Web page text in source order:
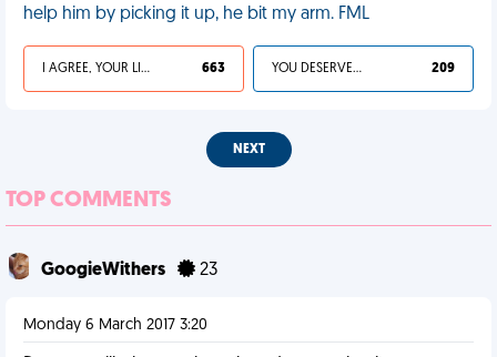
help him by picking it up, he bit my arm. FML
I AGREE, YOUR LIFE SUCKS 663 YOU DESERVED IT 209
NEXT
TOP COMMENTS
GoogieWithers 23
Monday 6 March 2017 3:20